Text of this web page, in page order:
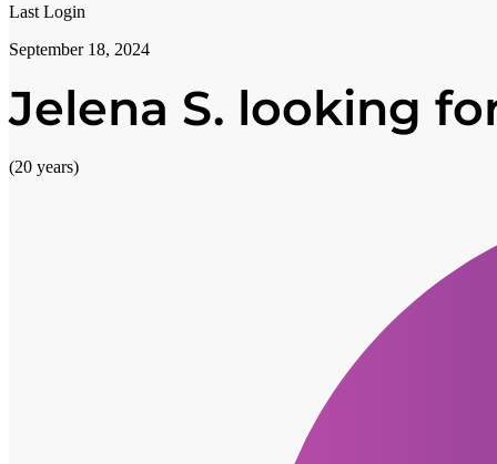
Last Login
September 18, 2024
Jelena S. looking
(20 years)